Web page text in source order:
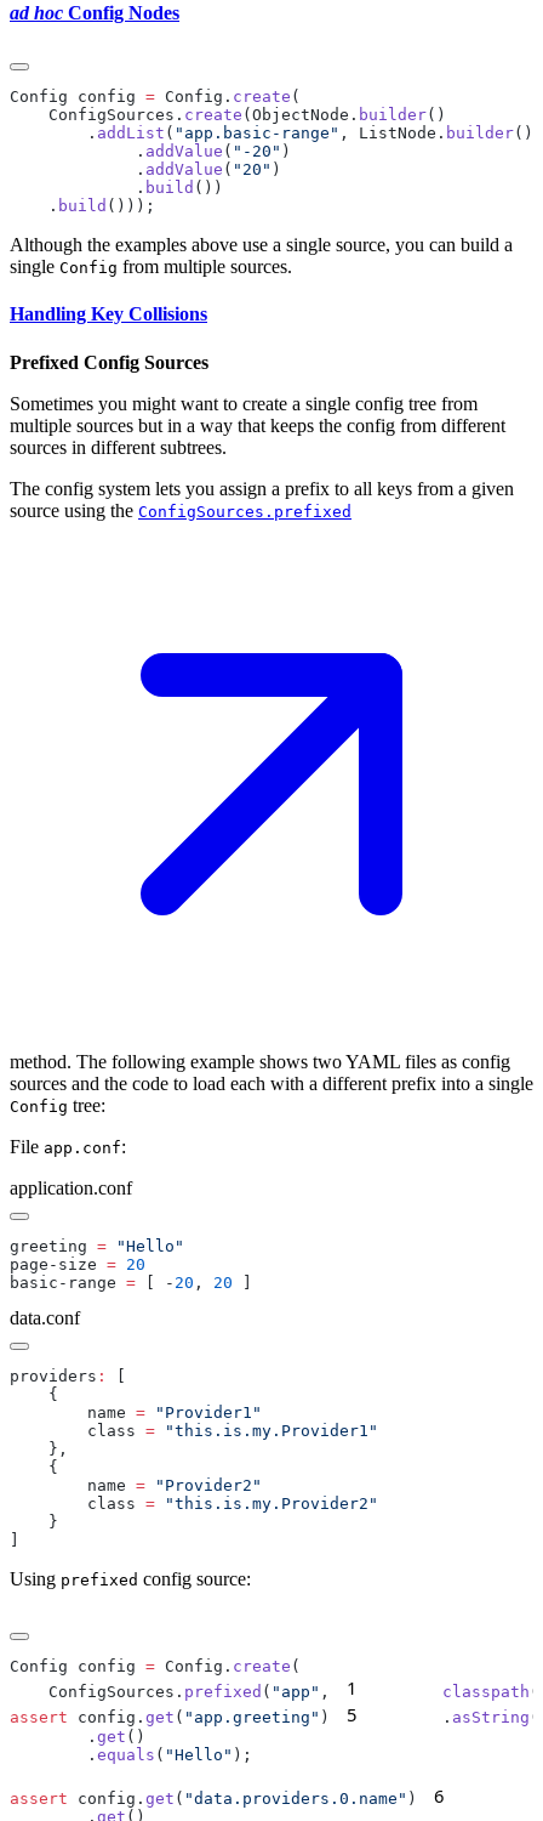
ad hoc Config Nodes
Config config = Config. create
    ConfigSources.
create (ObjectNode. builder
        .
addList ( "app.basic-range" , ListNode. builder
             .
addValue ( "-20"
             .
addValue ( "20"
             .
build
    .
build
Although the examples above use a single source, you can build a
single Config from multiple sources.
Handling Key Collisions
Prefixed Config Sources
Sometimes you might want to create a single config tree from
multiple sources but in a way that keeps the config from different
sources in different subtrees.
The config system lets you assign a prefix to all keys from a given
source using the ConfigSources.prefixed
method. The following example shows two YAML files as config
sources and the code to load each with a different prefix into a single
Config tree:
File app.conf:
application.conf
greeting =
page-size =
basic-range = [ - 20 , 20
data.conf
providers :
        name
=
        class
=
        name
=
        class
=
Using prefixed config source:
Config config = Config. create
    ConfigSources.
prefixed ( "app" , 1
        classpath
(
assert config. get ( "app.greeting" ) 5
        .
asString
        .
get
        .
equals ( "Hello"
assert config. get ( "data.providers.0.name" ) 6
        .
get